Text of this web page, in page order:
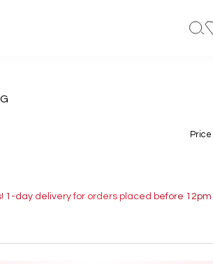
1-day delivery for orders placed before